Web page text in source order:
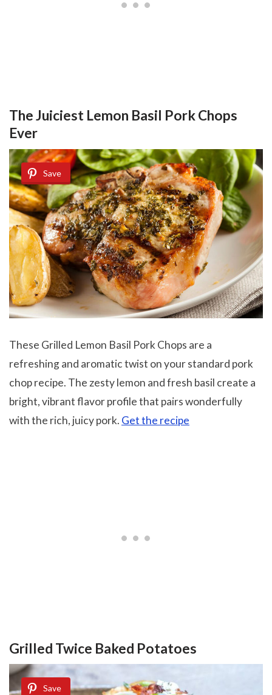
The Juiciest Lemon Basil Pork Chops
Ever
Save
These Grilled Lemon Basil Pork Chops are a
refreshing and aromatic twist on your standard pork
chop recipe. The zesty lemon and fresh basil create a
bright, vibrant flavor profile that pairs wonderfully
with the rich, juicy pork. Get the recipe
Grilled Twice Baked Potatoes
Save